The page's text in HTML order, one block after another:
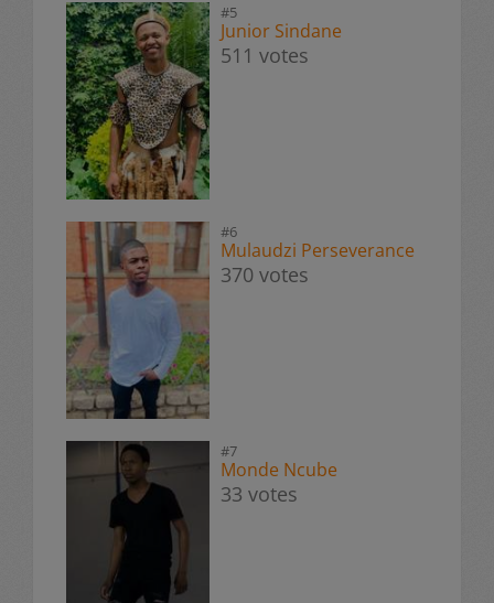
#5
Junior Sindane
511 votes
#6
Mulaudzi Perseverance
370 votes
#7
Monde Ncube
33 votes